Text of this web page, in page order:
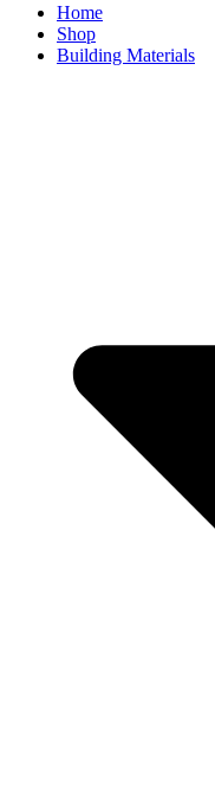
Home
Shop
Building Materials